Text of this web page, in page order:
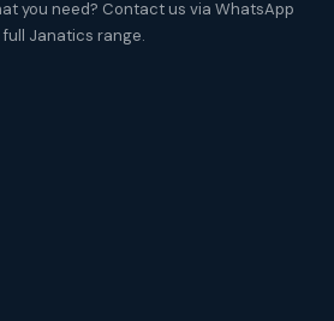
you need? Contact us via WhatsApp
Janatics range.